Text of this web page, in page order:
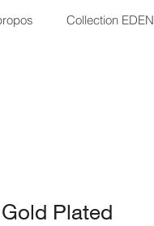
Collection EDEN
Plated